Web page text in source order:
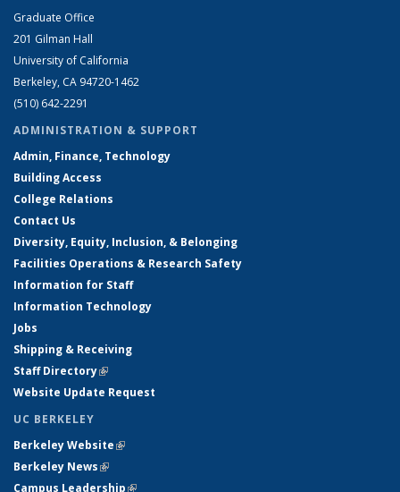
Graduate Office
201 Gilman Hall
University of California
Berkeley, CA 94720-1462
(510) 642-2291
ADMINISTRATION & SUPPORT
Admin, Finance, Technology
Building Access
College Relations
Contact Us
Diversity, Equity, Inclusion, & Belonging
Facilities Operations & Research Safety
Information for Staff
Information Technology
Jobs
Shipping & Receiving
Staff Directory(link is external)
Website Update Request
UC BERKELEY
Berkeley Website(link is external)
Berkeley News(link is external)
Campus Leadership(link is external)